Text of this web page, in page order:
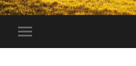
Toggle
mobile